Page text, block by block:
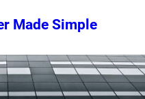
Made Simple